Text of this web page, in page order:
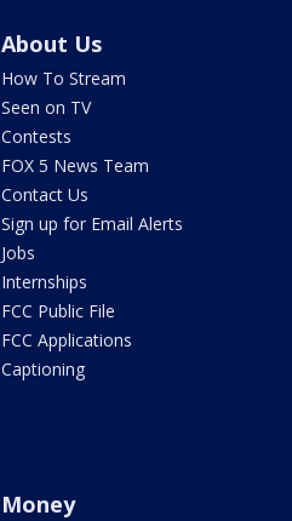
About Us
How To Stream
Seen on TV
Contests
FOX 5 News Team
Contact Us
Sign up for Email Alerts
Jobs
Internships
FCC Public File
FCC Applications
Captioning
Money